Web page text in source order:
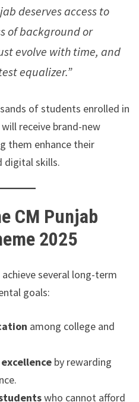
deserves access to
of background or
evolve with time, and
equalizer.”
of students enrolled in
receive brand-new
them enhance their
digital skills.
CM Punjab
2025
several long-term
goals:
among college and
by rewarding
who cannot afford